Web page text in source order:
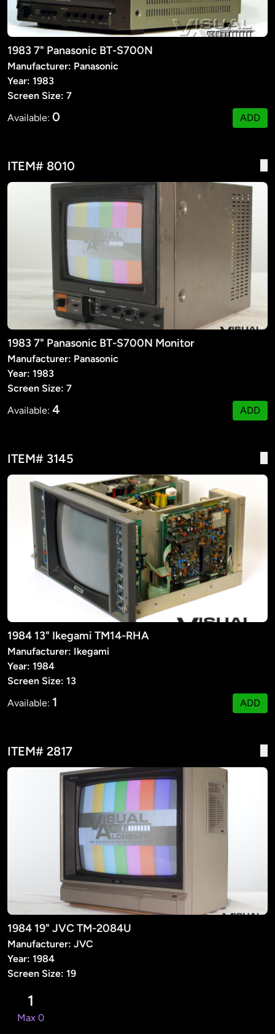
1983 7" Panasonic BT-S700N
Manufacturer: Panasonic
Year: 1983
Screen Size: 7
Available: 0 ADD
ITEM# 8010
1983 7" Panasonic BT-S700N Monitor
Manufacturer: Panasonic
Year: 1983
Screen Size: 7
Available: 4 ADD
ITEM# 3145
1984 13" Ikegami TM14-RHA
Manufacturer: Ikegami
Year: 1984
Screen Size: 13
Available: 1 ADD
ITEM# 2817
1984 19" JVC TM-2084U
Manufacturer: JVC
Year: 1984
Screen Size: 19
1
Max 0